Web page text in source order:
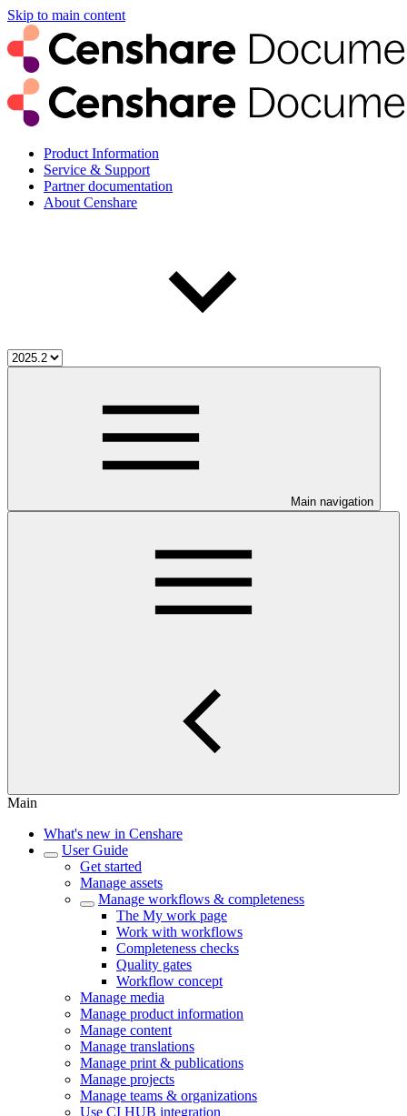
Skip to main content
Product Information
Service & Support
Partner documentation
About Censhare
Main navigation
Main
What's new in Censhare
User Guide
Get started
Manage assets
Manage workflows & completeness
The My work page
Work with workflows
Completeness checks
Quality gates
Workflow concept
Manage media
Manage product information
Manage content
Manage translations
Manage print & publications
Manage projects
Manage teams & organizations
Use CI HUB integration